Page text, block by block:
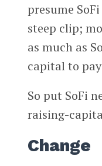
presume
steep clip;
as much as
capital to
So put SoFi
raising-
Change